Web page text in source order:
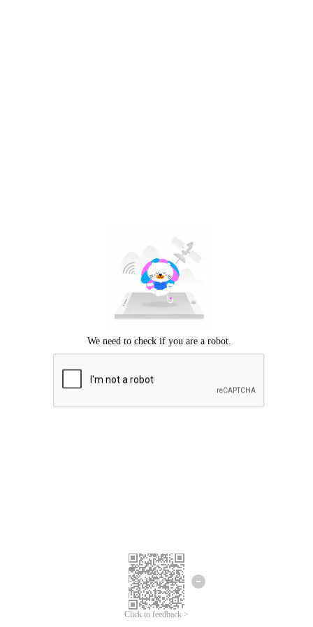
Click to feedback >